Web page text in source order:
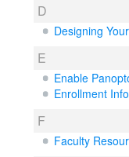
D
Designing
E
Enable
Enrollment
F
Faculty